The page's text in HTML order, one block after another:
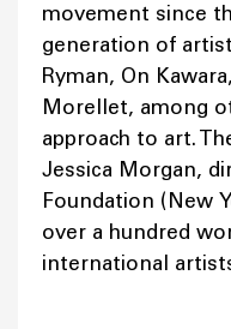
movement since
generation of
Ryman, On
Morellet, among
approach to art.
Jessica Morgan,
Foundation (New
over a hundred
international